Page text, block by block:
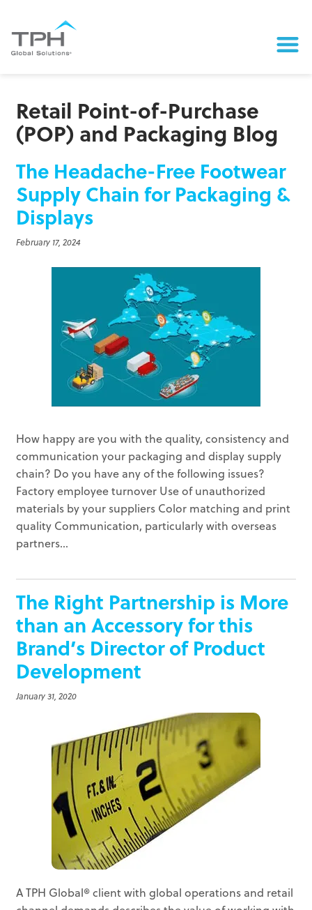
Retail Point-of-Purchase
(POP) and Packaging Blog
The Headache-Free Footwear
Supply Chain for Packaging &
Displays
February 17, 2024
How happy are you with the quality, consistency and
communication your packaging and display supply
chain? Do you have any of the following issues?
Factory employee turnover Use of unauthorized
materials by your suppliers Color matching and print
quality Communication, particularly with overseas
partners...
The Right Partnership is More
than an Accessory for this
Brand’s Director of Product
Development
January 31, 2020
A TPH Global® client with global operations and retail